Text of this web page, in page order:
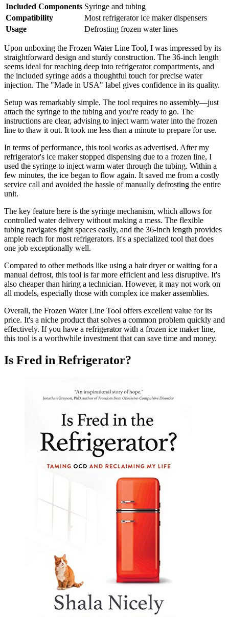
Included Components Syringe and tubing
Compatibility
Most refrigerator ice maker dispensers
Usage
Defrosting frozen water lines
Upon unboxing the Frozen Water Line Tool, I was impressed by its
straightforward design and sturdy construction. The 36-inch length
seems ideal for reaching deep into refrigerator compartments, and
the included syringe adds a thoughtful touch for precise water
injection. The "Made in USA" label gives confidence in its quality.
Setup was remarkably simple. The tool requires no assembly—just
attach the syringe to the tubing and you're ready to go. The
instructions are clear, advising to inject warm water into the frozen
line to thaw it out. It took me less than a minute to prepare for use.
In terms of performance, this tool works as advertised. After my
refrigerator's ice maker stopped dispensing due to a frozen line, I
used the syringe to inject warm water through the tubing. Within a
few minutes, the ice began to flow again. It saved me from a costly
service call and avoided the hassle of manually defrosting the entire
unit.
The key feature here is the syringe mechanism, which allows for
controlled water delivery without making a mess. The flexible
tubing navigates tight spaces easily, and the 36-inch length provides
ample reach for most refrigerators. It's a specialized tool that does
one job exceptionally well.
Compared to other methods like using a hair dryer or waiting for a
manual defrost, this tool is far more efficient and less disruptive. It's
also cheaper than hiring a technician. However, it may not work on
all models, especially those with complex ice maker assemblies.
Overall, the Frozen Water Line Tool offers excellent value for its
price. It's a niche product that solves a common problem quickly and
effectively. If you have a refrigerator with a frozen ice maker line,
this tool is a worthwhile investment that can save time and money.
Is Fred in Refrigerator?